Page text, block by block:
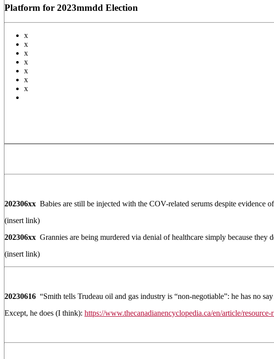
Platform for 2023mmdd Election
x
x
x
x
x
x
x
202306xx Babies are still be injected with the COV-related serums despite evidence
(insert link)
202306xx Grannies are being murdered via denial of healthcare simply because
(insert link)
20230616 “Smith tells Trudeau oil and gas industry is “non-negotiable”: he has no
Except, he does (I think): https://www.thecanadianencyclopedia.ca/en/article/resource-